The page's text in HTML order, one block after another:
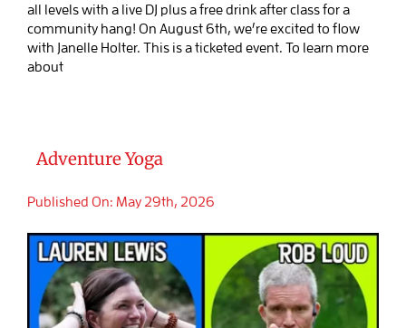
all levels with a live DJ plus a free drink after class for a
community hang! On August 6th, we’re excited to flow
with Janelle Holter. This is a ticketed event. To learn more
about
Adventure Yoga
Published On: May 29th, 2026